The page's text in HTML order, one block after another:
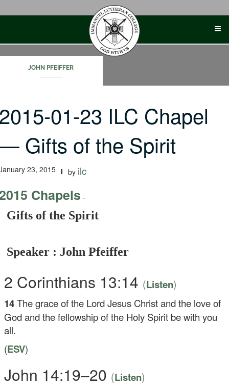
JOHN PFEIFFER
01-23 ILC Chapel
Gifts of the Spirit
23, 2015 by ilc
Chapels -
Gifts of the Spirit
Speaker : John Pfeiffer
2 Corinthians 13:14 (Listen)
14The grace of the Lord Jesus Christ and the love of
God and the fellowship of the Holy Spirit be with you
all.
(ESV)
John 14:19–20 (Listen)